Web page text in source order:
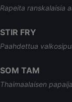
Rapeita ranskalaisia
STIR FRY
Paahdettua
SOM TAM
Thaimaalaisen